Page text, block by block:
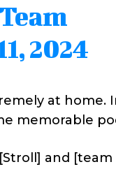
2024
at home.
memorable
and [team